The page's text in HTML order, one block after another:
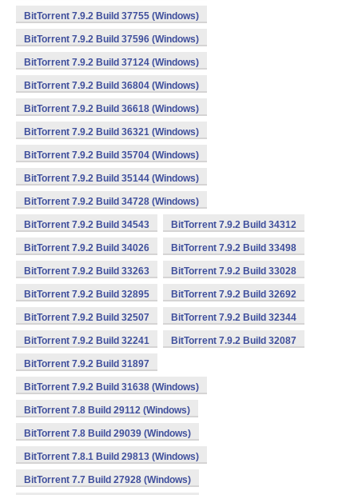
BitTorrent 7.9.2 Build 37755 (Windows)
BitTorrent 7.9.2 Build 37596 (Windows)
BitTorrent 7.9.2 Build 37124 (Windows)
BitTorrent 7.9.2 Build 36804 (Windows)
BitTorrent 7.9.2 Build 36618 (Windows)
BitTorrent 7.9.2 Build 36321 (Windows)
BitTorrent 7.9.2 Build 35704 (Windows)
BitTorrent 7.9.2 Build 35144 (Windows)
BitTorrent 7.9.2 Build 34728 (Windows)
BitTorrent 7.9.2 Build 34543 BitTorrent 7.9.2 Build 34312
BitTorrent 7.9.2 Build 34026 BitTorrent 7.9.2 Build 33498
BitTorrent 7.9.2 Build 33263 BitTorrent 7.9.2 Build 33028
BitTorrent 7.9.2 Build 32895 BitTorrent 7.9.2 Build 32692
BitTorrent 7.9.2 Build 32507 BitTorrent 7.9.2 Build 32344
BitTorrent 7.9.2 Build 32241 BitTorrent 7.9.2 Build 32087
BitTorrent 7.9.2 Build 31897
BitTorrent 7.9.2 Build 31638 (Windows)
BitTorrent 7.8 Build 29112 (Windows)
BitTorrent 7.8 Build 29039 (Windows)
BitTorrent 7.8.1 Build 29813 (Windows)
BitTorrent 7.7 Build 27928 (Windows)